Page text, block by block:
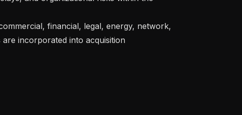
incorporated into acquisition